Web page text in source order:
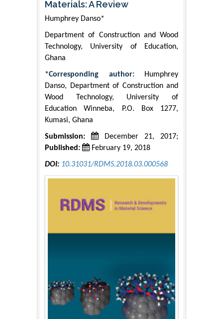
Materials: A Review
Humphrey Danso*
Department of Construction and Wood
Technology, University of Education,
Ghana
*Corresponding author:
Humphrey
Danso, Department of Construction and
Wood Technology, University of
Education Winneba, P.O. Box 1277,
Kumasi, Ghana
Submission:
December 21, 2017;
Published:
February 19, 2018
DOI: 10.31031/RDMS.2018.03.000568